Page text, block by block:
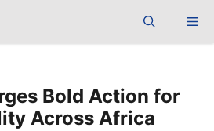
Bold Action for
Across Africa